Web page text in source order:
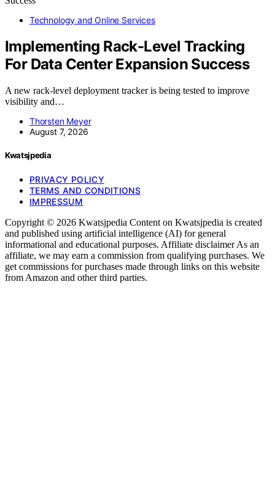
Technology and Online Services
Implementing Rack-Level Tracking
For Data Center Expansion Success
A new rack-level deployment tracker is being tested to improve
visibility and…
Thorsten Meyer
August 7, 2026
Kwatsjpedia
PRIVACY POLICY
TERMS AND CONDITIONS
IMPRESSUM
Copyright © 2026 Kwatsjpedia Content on Kwatsjpedia is created
and published using artificial intelligence (AI) for general
informational and educational purposes. Affiliate disclaimer As an
affiliate, we may earn a commission from qualifying purchases. We
get commissions for purchases made through links on this website
from Amazon and other third parties.